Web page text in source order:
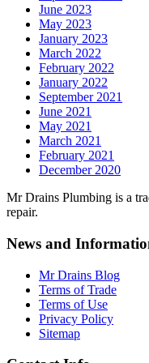
June 2023
May 2023
January 2023
March 2022
February 2022
January 2022
September 2021
June 2021
May 2021
March 2021
February 2021
December 2020
Mr Drains Plumbing is a
repair.
News and
Mr Drains Blog
Terms of Trade
Terms of Use
Privacy Policy
Sitemap